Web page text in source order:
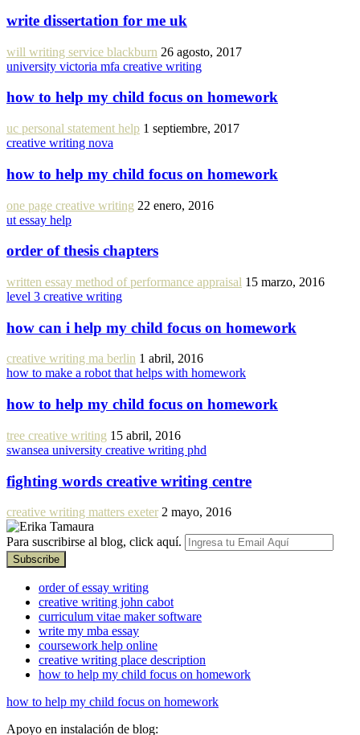
write dissertation for me uk
will writing service blackburn 26 agosto, 2017
university victoria mfa creative writing
how to help my child focus on homework
uc personal statement help 1 septiembre, 2017
creative writing nova
how to help my child focus on homework
one page creative writing 22 enero, 2016
ut essay help
order of thesis chapters
written essay method of performance appraisal 15 marzo, 2016
level 3 creative writing
how can i help my child focus on homework
creative writing ma berlin 1 abril, 2016
how to make a robot that helps with homework
how to help my child focus on homework
tree creative writing 15 abril, 2016
swansea university creative writing phd
fighting words creative writing centre
creative writing matters exeter 2 mayo, 2016
Para suscribirse al blog, click aquí.
order of essay writing
creative writing john cabot
curriculum vitae maker software
write my mba essay
coursework help online
creative writing place description
how to help my child focus on homework
how to help my child focus on homework
Apoyo en instalación de blog: